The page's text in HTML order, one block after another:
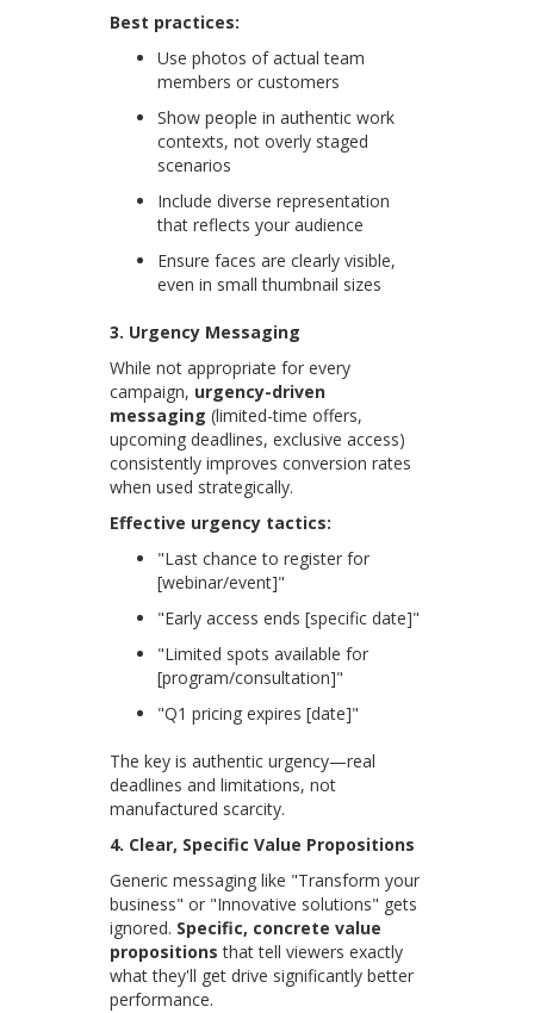
Best practices:
Use photos of actual team
members or customers
Show people in authentic work
contexts, not overly staged
scenarios
Include diverse representation
that reflects your audience
Ensure faces are clearly visible,
even in small thumbnail sizes
3. Urgency Messaging
While not appropriate for every
campaign, urgency-driven
messaging (limited-time offers,
upcoming deadlines, exclusive access)
consistently improves conversion rates
when used strategically.
Effective urgency tactics:
"Last chance to register for
[webinar/event]"
"Early access ends [specific date]"
"Limited spots available for
[program/consultation]"
"Q1 pricing expires [date]"
The key is authentic urgency—real
deadlines and limitations, not
manufactured scarcity.
4. Clear, Specific Value Propositions
Generic messaging like "Transform your
business" or "Innovative solutions" gets
ignored. Specific, concrete value
propositions that tell viewers exactly
what they'll get drive significantly better
performance.